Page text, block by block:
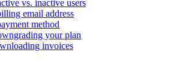
vs. inactive users
email address
method
your plan
invoices